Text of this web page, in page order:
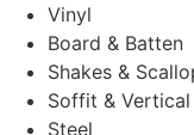
Vinyl
Board & Batten
Shakes &
Soffit & Vertical
Steel